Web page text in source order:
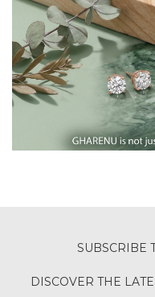
SUBSCRIBE
DISCOVER THE